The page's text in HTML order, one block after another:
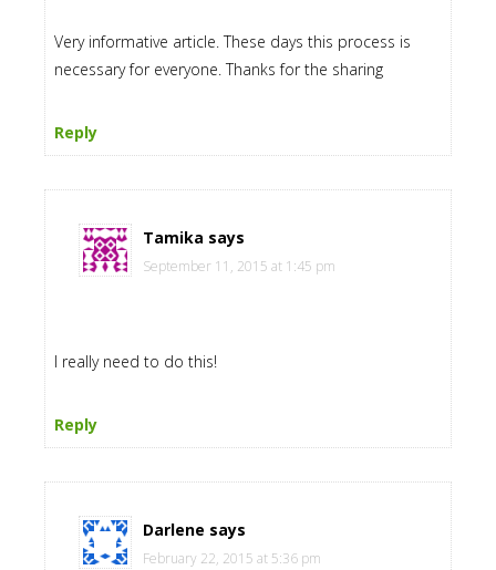
Very informative article. These days this process is
necessary for everyone. Thanks for the sharing
Reply
Tamika says
September 11, 2015 at 1:45 pm
I really need to do this!
Reply
Darlene says
February 22, 2015 at 5:36 pm